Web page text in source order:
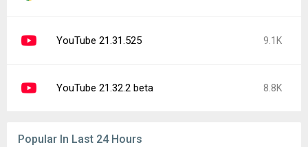
YouTube 21.31.525 9.1K
YouTube 21.32.2 beta 8.8K
Popular In Last 24 Hours